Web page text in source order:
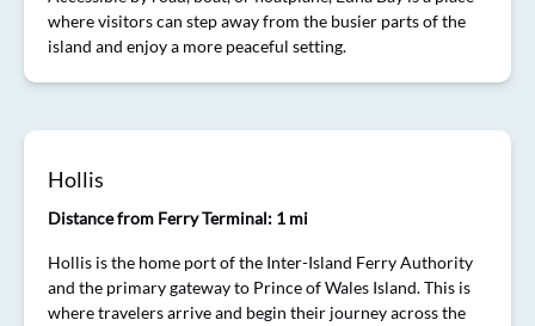
where visitors can step away from the busier parts of the
island and enjoy a more peaceful setting.
Hollis
Distance from Ferry Terminal: 1 mi
Hollis is the home port of the Inter-Island Ferry Authority
and the primary gateway to Prince of Wales Island. This is
where travelers arrive and begin their journey across the